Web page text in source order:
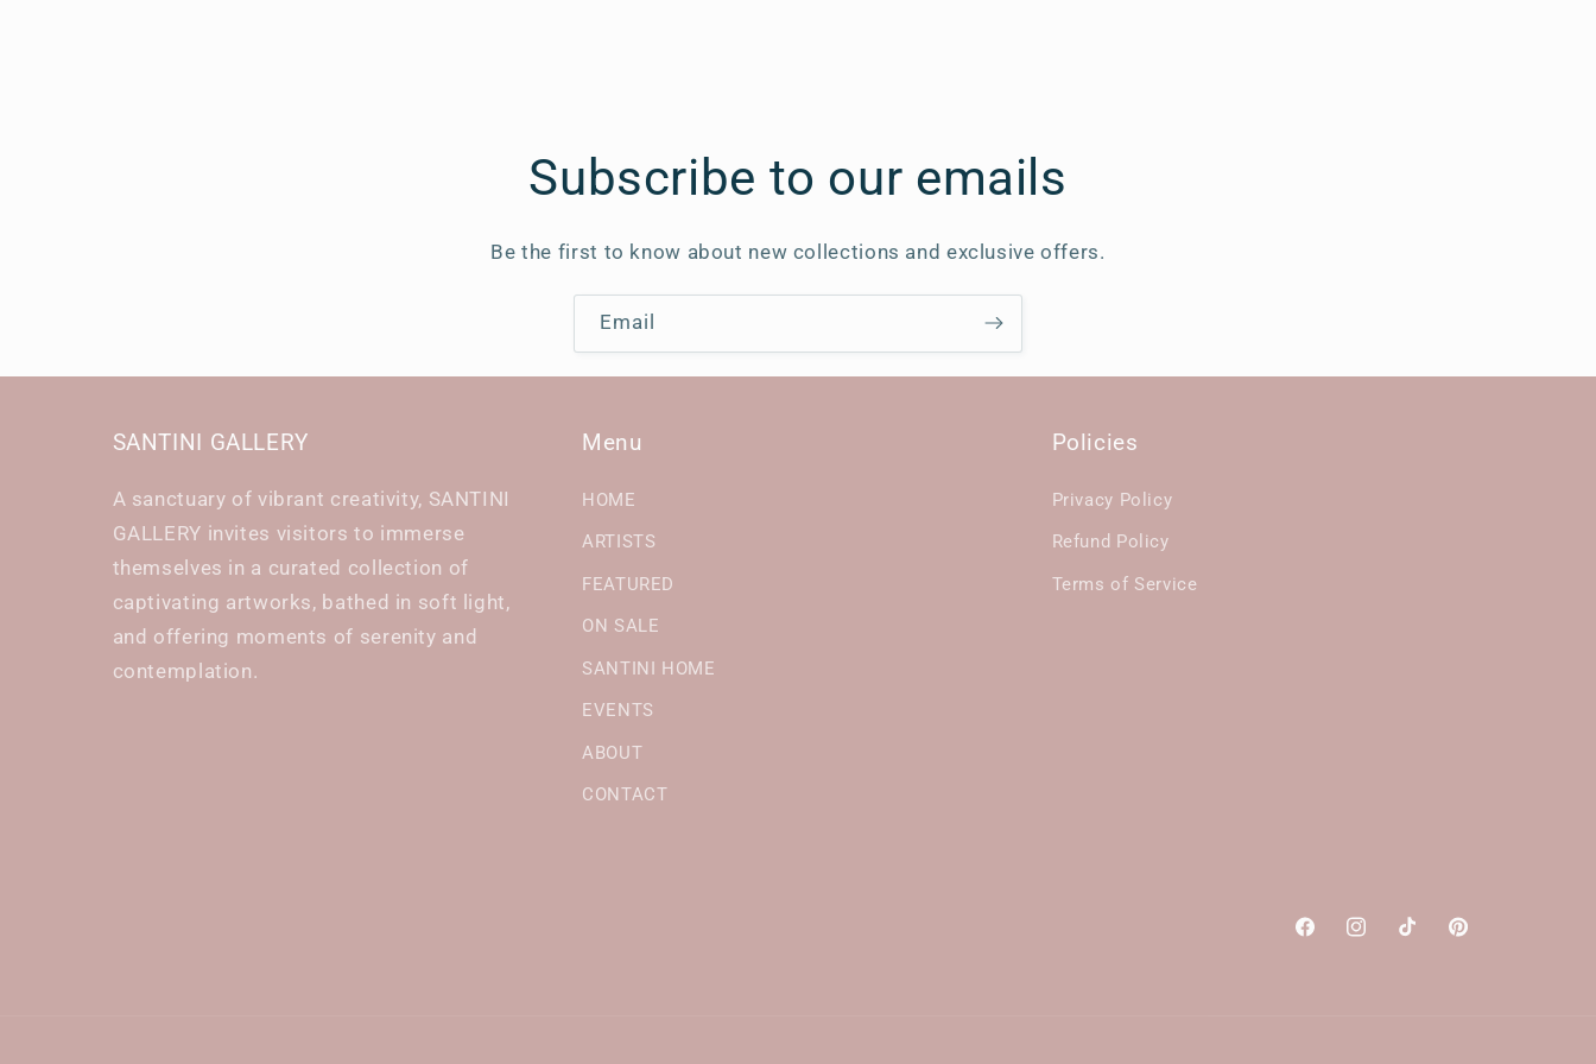
Subscribe to our emails
Be the first to know about new collections and exclusive offers.
Email
SANTINI GALLERY
A sanctuary of vibrant creativity, SANTINI
GALLERY invites visitors to immerse
themselves in a curated collection of
captivating artworks, bathed in soft light,
and offering moments of serenity and
contemplation.
Menu
HOME
ARTISTS
FEATURED
ON SALE
SANTINI HOME
EVENTS
ABOUT
CONTACT
Policies
Privacy Policy
Refund Policy
Terms of Service
FacebookInstagramTikTokPinterest